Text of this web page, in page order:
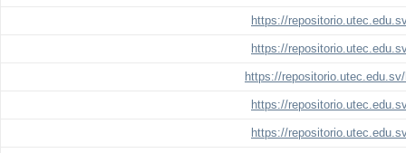
https://
https://
https://
https://
https://